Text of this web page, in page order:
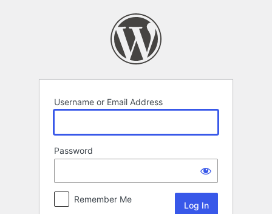
Username or Email Address
Password
Remember Me